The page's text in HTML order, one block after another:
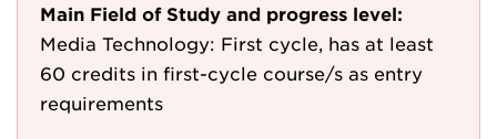
Main Field of Study and progress level:
Media Technology: First cycle, has at least
60 credits in first-cycle course/s as entry
requirements